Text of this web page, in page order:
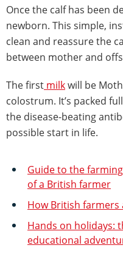
Once the calf has been
newborn. This simple,
clean and reassure the
between mother and
The first milkwill be
colostrum. It’s packed
the disease-beating
possible start in life.
Guide to the
of a British farmer
How British farmers
Hands on holidays:
educational